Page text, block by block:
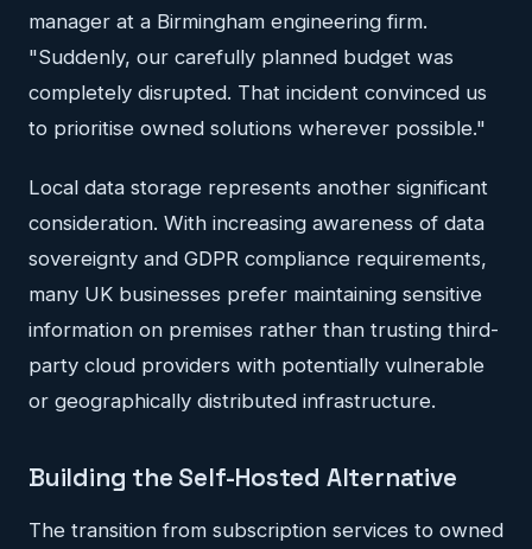
manager at a Birmingham engineering firm.
"Suddenly, our carefully planned budget was
completely disrupted. That incident convinced us
to prioritise owned solutions wherever possible."
Local data storage represents another significant
consideration. With increasing awareness of data
sovereignty and GDPR compliance requirements,
many UK businesses prefer maintaining sensitive
information on premises rather than trusting third-
party cloud providers with potentially vulnerable
or geographically distributed infrastructure.
Building the Self-Hosted Alternative
The transition from subscription services to owned